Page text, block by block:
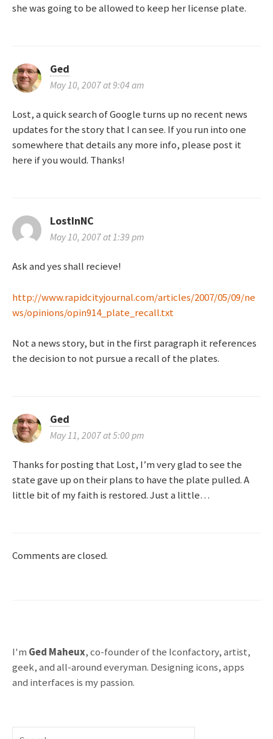
n
she was going to be allowed to keep her license plate.
Ged
May 10, 2007 at 9:04 am
Lost, a quick search of Google turns up no recent news
updates for the story that I can see. If you run into one
somewhere that details any more info, please post it
here if you would. Thanks!
LostInNC
May 10, 2007 at 1:39 pm
Ask and yes shall recieve!
http://www.rapidcityjournal.com/articles/2007/05/09/ne
ws/opinions/opin914_plate_recall.txt
Not a news story, but in the first paragraph it references
the decision to not pursue a recall of the plates.
Ged
May 11, 2007 at 5:00 pm
Thanks for posting that Lost, I’m very glad to see the
state gave up on their plans to have the plate pulled. A
little bit of my faith is restored. Just a little…
Comments are closed.
I'm Ged Maheux, co-founder of the Iconfactory, artist,
geek, and all-around everyman. Designing icons, apps
and interfaces is my passion.